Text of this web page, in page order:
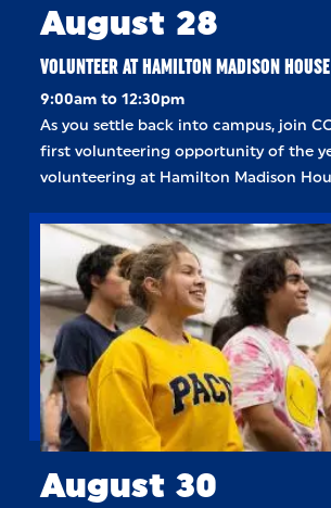
August 28
VOLUNTEER AT HAMILTON MADISON HOUSE
9:00am to 12:30pm
As you settle back into campus, join
first volunteering opportunity of the
volunteering at Hamilton Madison
August 30